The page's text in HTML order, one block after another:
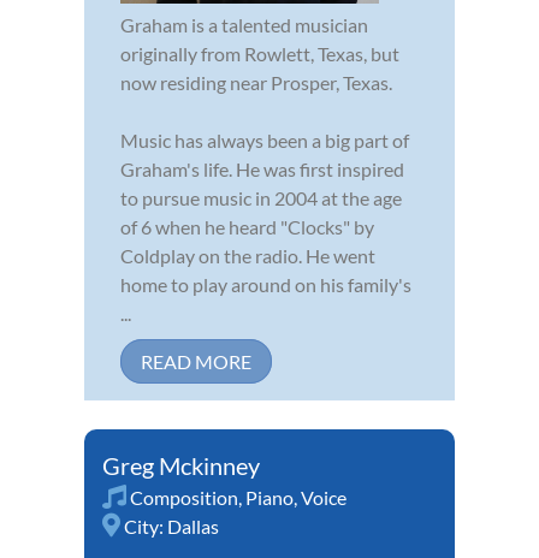
Graham is a talented musician
originally from Rowlett, Texas, but
now residing near Prosper, Texas.
Music has always been a big part of
Graham's life. He was first inspired
to pursue music in 2004 at the age
of 6 when he heard "Clocks" by
Coldplay on the radio. He went
home to play around on his family's
...
READ MORE
Greg Mckinney
Composition, Piano,Voice
City: Dallas